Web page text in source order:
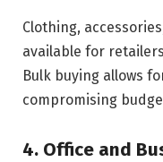
Clothing,
available for
Bulk buying allows
compromising
4. Office and